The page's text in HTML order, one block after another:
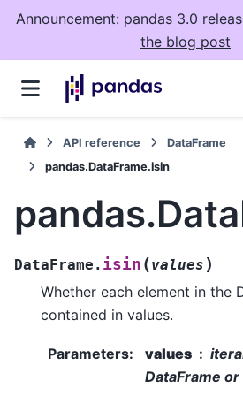
Announcement: pandas 3.0
the blog post
API reference
DataFrame
pandas.DataFrame.isin
DataFrame. isin (values )
Whether each element in the
contained in values.
Parameters: values
DataFrame